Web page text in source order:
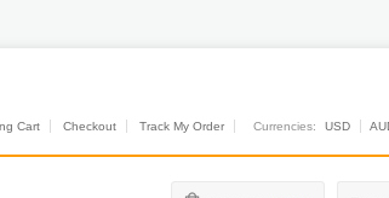
Cart Checkout Track My Order Currencies: USD